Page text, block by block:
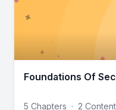
Foundations Of
5 Chapters · 2